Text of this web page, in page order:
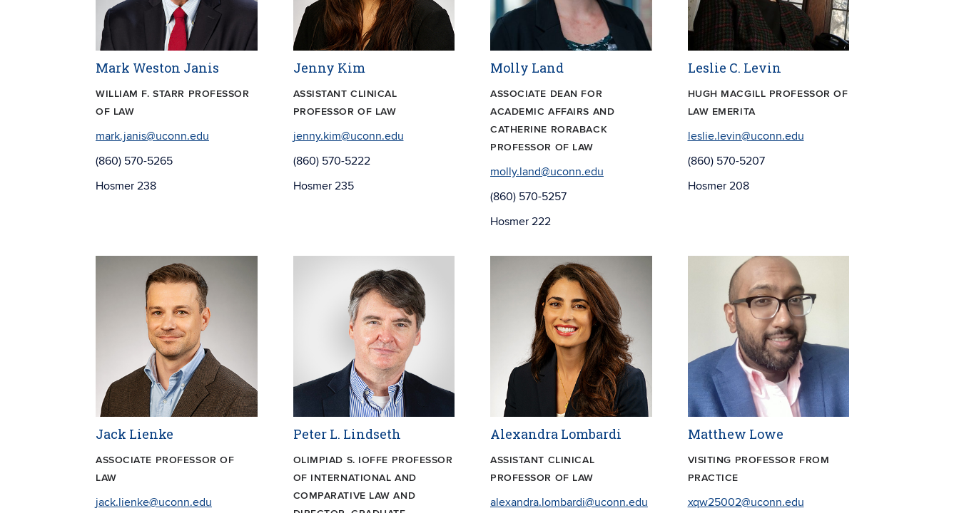
Mark Weston Janis
WILLIAM F. STARR PROFESSOR
OF LAW
mark.janis@uconn.edu
(860) 570-5265
Hosmer 238
Jenny Kim
ASSISTANT CLINICAL
PROFESSOR OF LAW
jenny.kim@uconn.edu
(860) 570-5222
Hosmer 235
Molly Land
ASSOCIATE DEAN FOR
ACADEMIC AFFAIRS AND
CATHERINE RORABACK
PROFESSOR OF LAW
molly.land@uconn.edu
(860) 570-5257
Hosmer 222
Leslie C. Levin
HUGH MACGILL PROFESSOR OF
LAW EMERITA
leslie.levin@uconn.edu
(860) 570-5207
Hosmer 208
Jack Lienke
ASSOCIATE PROFESSOR OF
LAW
jack.lienke@uconn.edu
Peter L. Lindseth
OLIMPIAD S. IOFFE PROFESSOR
OF INTERNATIONAL AND
COMPARATIVE LAW AND
Alexandra Lombardi
ASSISTANT CLINICAL
PROFESSOR OF LAW
alexandra.lombardi@uconn.edu
Matthew Lowe
VISITING PROFESSOR FROM
PRACTICE
xqw25002@uconn.edu